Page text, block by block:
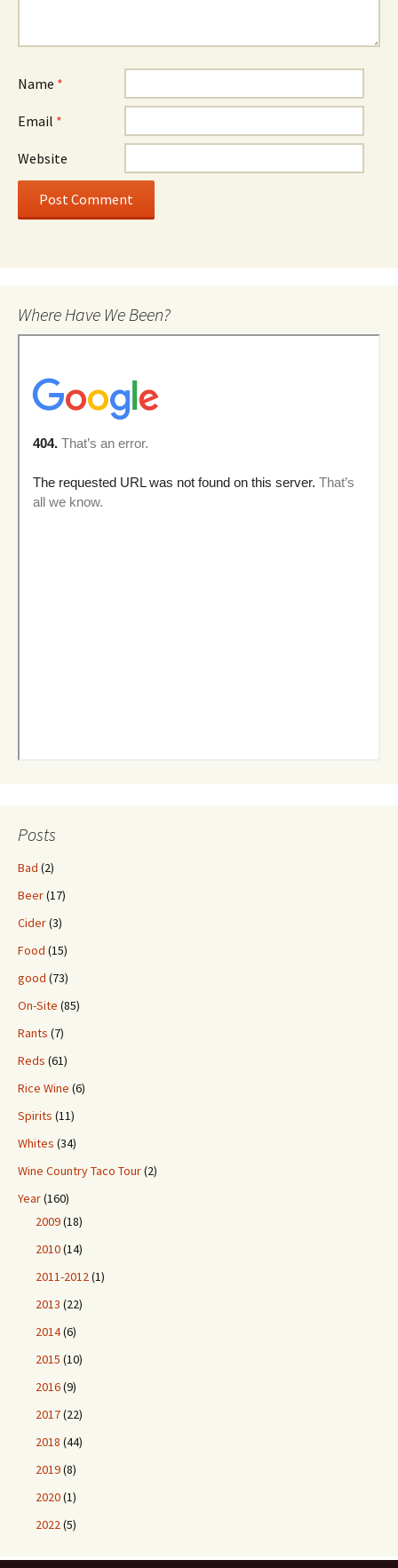
Name *
Email *
Website
Where Have We Been?
Posts
Bad (2)
Beer(17)
Cider(3)
Food (15)
good (73)
On-Site (85)
Rants (7)
Reds (61)
Rice Wine (6)
Spirits (11)
Whites (34)
Wine Country Taco Tour(2)
Year(160)
2009(18)
2010(14)
2011-2012(1)
2013 (22)
2014(6)
2015 (10)
2016(9)
2017(22)
2018 (44)
2019(8)
2020(1)
2022(5)